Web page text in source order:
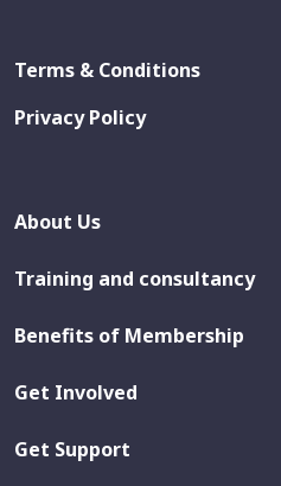
Terms & Conditions
Privacy Policy
About Us
Training and consultancy
Benefits of Membership
Get Involved
Get Support